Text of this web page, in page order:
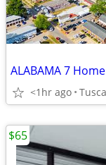
ALABAMA 7
<1hr ago
$65